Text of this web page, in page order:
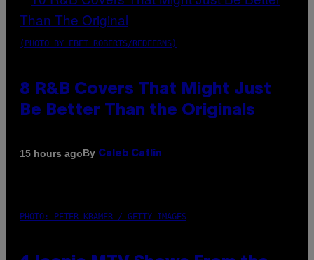
(PHOTO BY EBET ROBERTS/REDFERNS)
8 R&B Covers That Might Just
Be Better Than the Originals
15 hours agoBy Caleb Catlin
PHOTO: PETER KRAMER / GETTY IMAGES